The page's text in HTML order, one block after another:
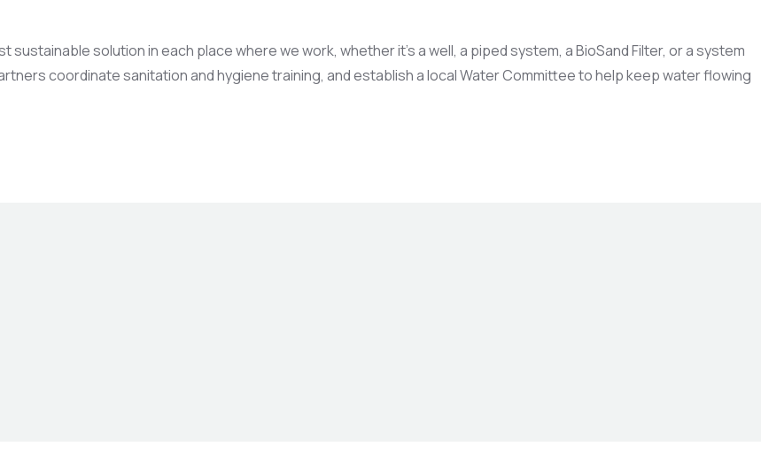
solution in each place where we work, whether it’s a well, a piped system, a BioSand Filter, or a system
coordinate sanitation and hygiene training, and establish a local Water Committee to help keep water flowing